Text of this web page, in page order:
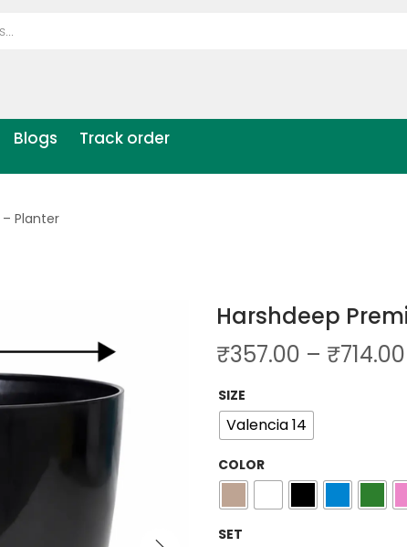
Blogs Track order
Planter
Harshdeep
₹357.00 – ₹714.00
SIZE
Valencia 14
COLOR
SET